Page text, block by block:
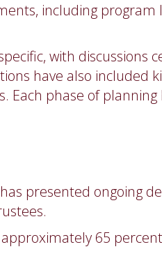
including
with discussions
have also included
phase of
presented ongoing
65